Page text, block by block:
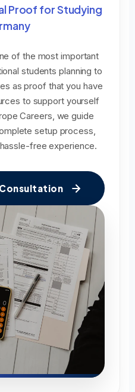
Proof for Studying
of the most important
students planning to
as proof that you have
to support yourself
Careers, we guide
setup process,
free experience.